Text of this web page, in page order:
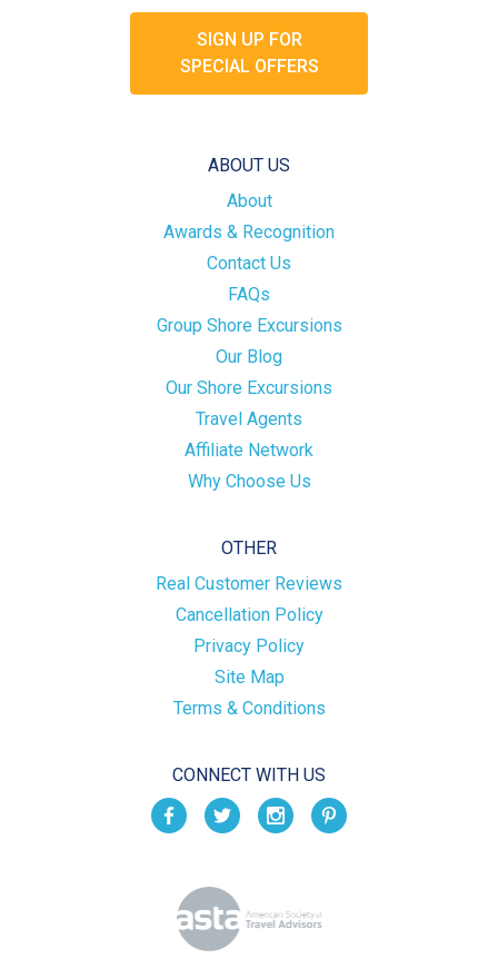
SIGN UP FOR
SPECIAL OFFERS
ABOUT US
About
Awards & Recognition
Contact Us
FAQs
Group Shore Excursions
Our Blog
Our Shore Excursions
Travel Agents
Affiliate Network
Why Choose Us
OTHER
Real Customer Reviews
Cancellation Policy
Privacy Policy
Site Map
Terms & Conditions
CONNECT WITH US